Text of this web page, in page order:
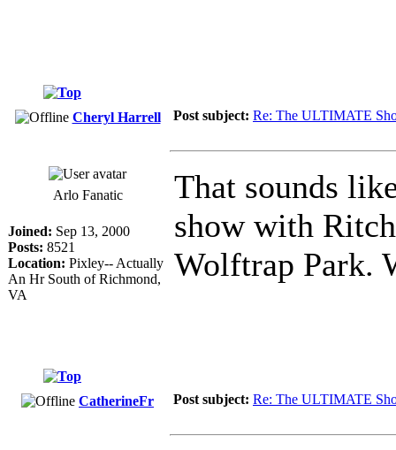
Cheryl Harrell Post subject: Re: The ULTIMATE
Arlo Fanatic
Joined: Sep 13, 2000
Posts: 8521
Location: Pixley-- Actually
An Hr South of Richmond,
VA
That sounds
show with
Wolftrap Park.
CatherineFr Post subject: Re: The ULTIMATE